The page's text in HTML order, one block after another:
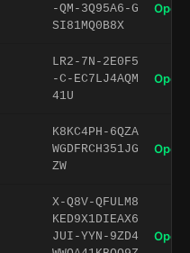
-QM-3Q95A6-G
SI81MQ0B8X
Open
LR2-7N-2E0F5
-C-EC7LJ4AQM
41U
Open
K8KC4PH-6QZA
WGDFRCH351JG
ZW
Open
X-Q8V-QFULM8
KED9X1DIEAX6
JUI-YYN-9ZD4
Open